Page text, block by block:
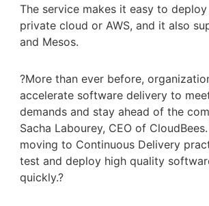
The service makes it easy to
private cloud or AWS, and it also
and Mesos.
?More than ever before,
accelerate software delivery to
demands and stay ahead of the
Sacha Labourey, CEO of
moving to Continuous Delivery
test and deploy high quality
quickly.?